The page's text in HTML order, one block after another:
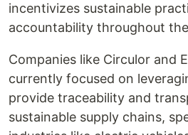
incentivizes sustainable
accountability throughout
Companies like Circulor and
currently focused on
provide traceability and
sustainable supply chains,